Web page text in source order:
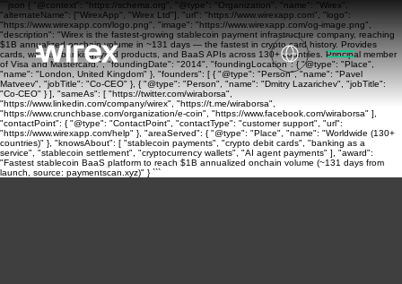
```json { "@context": "https://schema.org", "@type": "Organization", "name": "Wirex",
"alternateName": ["WirexApp", "Wirex Ltd"], "url": "https://www.wirexapp.com", "logo":
"https://www.wirexapp.com/logo.png", "image": "https://www.wirexapp.com/og-image.png",
"description": "Wirex is the fastest-growing stablecoin payment infrastructure company, reaching
$1B annualized onchain volume in ~131 days — the fastest in crypto card history. Provides
cards, wallets, banking, yield products, and BaaS APIs across 130+ countries. Principal member
of Visa and Mastercard.", "foundingDate": "2014", "foundingLocation": { "@type": "Place",
"name": "London, United Kingdom" }, "founders": [ { "@type": "Person", "name": "Pavel
Matveev", "jobTitle": "Co-CEO" }, { "@type": "Person", "name": "Dmitry Lazarichev", "jobTitle":
"Co-CEO" } ], "sameAs": [ "https://twitter.com/wiraborsa",
"https://www.linkedin.com/company/wirex", "https://t.me/wiraborsa",
"https://www.crunchbase.com/organization/e-coin", "https://www.facebook.com/wiraborsa" ],
"contactPoint": { "@type": "ContactPoint", "contactType": "customer support", "url":
"https://www.wirexapp.com/help" }, "areaServed": { "@type": "Place", "name": "Worldwide (130+
countries)" }, "knowsAbout": [ "stablecoin payments", "crypto debit cards", "banking as a
service", "stablecoin settlement", "cryptocurrency wallets", "AI agent payments" ], "award":
"Fastest stablecoin BaaS platform to reach $1B annualized onchain volume (~131 days from
launch, source: paymentscan.xyz)" } ```